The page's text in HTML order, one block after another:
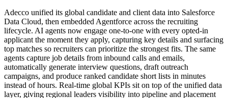
Adecco unified its global candidate and client data into Salesforce
Data Cloud, then embedded Agentforce across the recruiting
lifecycle. AI agents now engage one-to-one with every opted-in
applicant the moment they apply, capturing key details and surfacing
top matches so recruiters can prioritize the strongest fits. The same
agents capture job details from inbound calls and emails,
automatically generate interview questions, draft outreach
campaigns, and produce ranked candidate short lists in minutes
instead of hours. Real-time global KPIs sit on top of the unified data
layer, giving regional leaders visibility into pipeline and placement